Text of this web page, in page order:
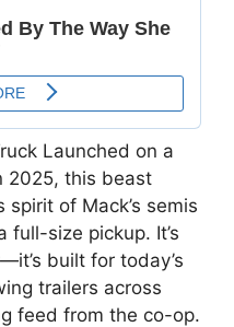
Launched on a
2025, this beast
of Mack’s semis
size pickup. It’s
built for today’s
trailers across
feed from the co-op.